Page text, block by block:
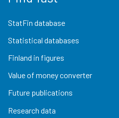
StatFin database
Statistical databases
Finland in figures
Value of money converter
Future publications
Research data